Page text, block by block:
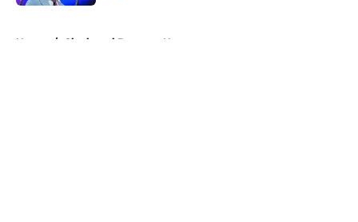
Home / Cincinnati Bearcats News